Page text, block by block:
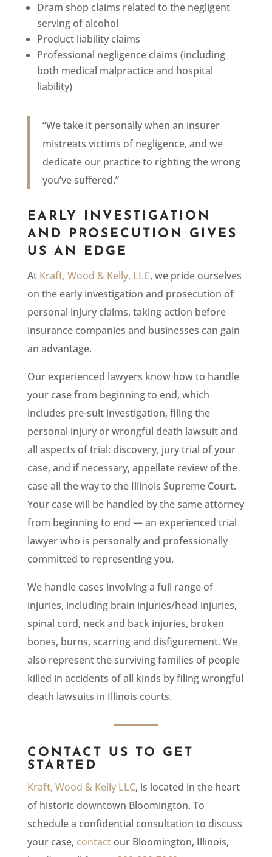
Dram shop claims related to the negligent
serving of alcohol
Product liability claims
Professional negligence claims (including
both medical malpractice and hospital
liability)
“We take it personally when an insurer
mistreats victims of negligence, and we
dedicate our practice to righting the wrong
you’ve suffered.”
EARLY INVESTIGATION
AND PROSECUTION GIVES
US AN EDGE
At Kraft, Wood & Kelly, LLC, we pride ourselves
on the early investigation and prosecution of
personal injury claims, taking action before
insurance companies and businesses can gain
an advantage.
Our experienced lawyers know how to handle
your case from beginning to end, which
includes pre-suit investigation, filing the
personal injury or wrongful death lawsuit and
all aspects of trial: discovery, jury trial of your
case, and if necessary, appellate review of the
case all the way to the Illinois Supreme Court.
Your case will be handled by the same attorney
from beginning to end — an experienced trial
lawyer who is personally and professionally
committed to representing you.
We handle cases involving a full range of
injuries, including brain injuries/head injuries,
spinal cord, neck and back injuries, broken
bones, burns, scarring and disfigurement. We
also represent the surviving families of people
killed in accidents of all kinds by filing wrongful
death lawsuits in Illinois courts.
CONTACT US TO GET
STARTED
Kraft, Wood & Kelly LLC, is located in the heart
of historic downtown Bloomington. To
schedule a confidential consultation to discuss
your case, contactour Bloomington, Illinois,